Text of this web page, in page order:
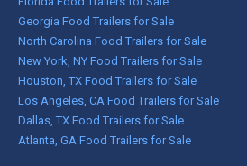
Georgia Food Trailers for Sale
North Carolina Food Trailers for Sale
New York, NY Food Trailers for Sale
Houston, TX Food Trailers for Sale
Los Angeles, CA Food Trailers for Sale
Dallas, TX Food Trailers for Sale
Atlanta, GA Food Trailers for Sale